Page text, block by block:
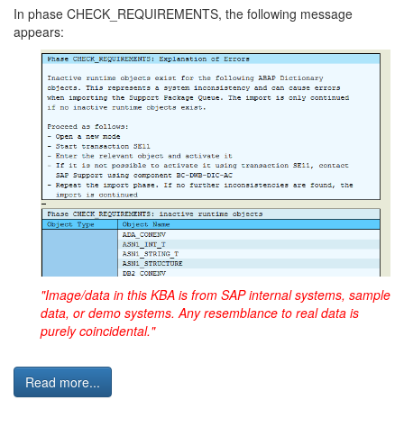
In phase CHECK_REQUIREMENTS, the following message
appears:
"Image/data in this KBA is from SAP internal systems, sample
data, or demo systems. Any resemblance to real data is
purely coincidental."
Read more...